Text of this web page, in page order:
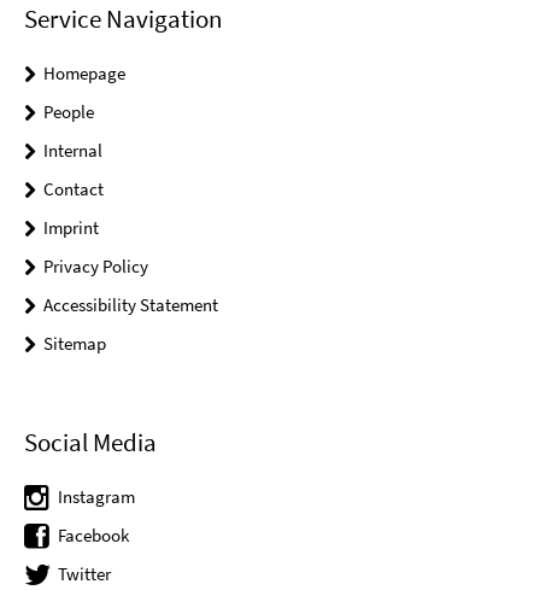
Service Navigation
Homepage
People
Internal
Contact
Imprint
Privacy Policy
Accessibility Statement
Sitemap
Social Media
Instagram
Facebook
Twitter